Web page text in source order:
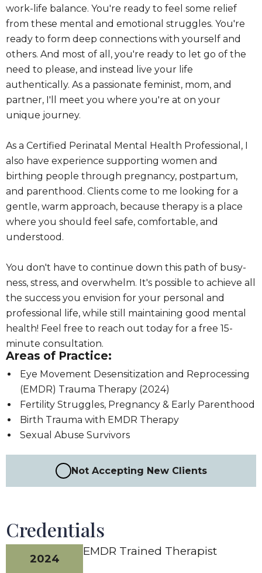
work-life balance. You're ready to feel some relief
from these mental and emotional struggles. You're
ready to form deep connections with yourself and
others. And most of all, you're ready to let go of the
need to please, and instead live your life
authentically. As a passionate feminist, mom, and
partner, I'll meet you where you're at on your
unique journey.
As a Certified Perinatal Mental Health Professional, I
also have experience supporting women and
birthing people through pregnancy, postpartum,
and parenthood. Clients come to me looking for a
gentle, warm approach, because therapy is a place
where you should feel safe, comfortable, and
understood.
You don't have to continue down this path of busy-
ness, stress, and overwhelm. It's possible to achieve all
the success you envision for your personal and
professional life, while still maintaining good mental
health! Feel free to reach out today for a free 15-
minute consultation.
Areas of Practice:
Eye Movement Desensitization and Reprocessing
(EMDR) Trauma Therapy (2024)
Fertility Struggles, Pregnancy & Early Parenthood
Birth Trauma with EMDR Therapy
Sexual Abuse Survivors
Not Accepting New Clients
Credentials
2024
EMDR Trained Therapist